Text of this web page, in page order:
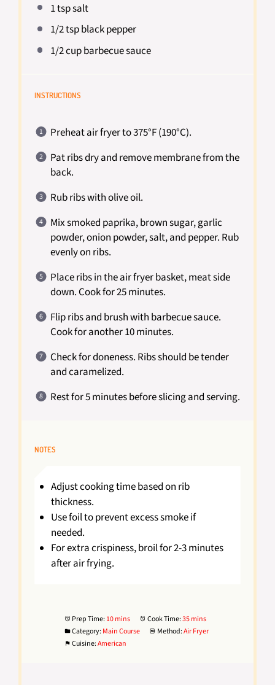
1 tspsalt
1/2 tspblack pepper
1/2 cupbarbecue sauce
INSTRUCTIONS
Preheat air fryer to 375°F (190°C).
Pat ribs dry and remove membrane from the
back.
Rub ribs with olive oil.
Mix smoked paprika, brown sugar, garlic
powder, onion powder, salt, and pepper. Rub
evenly on ribs.
Place ribs in the air fryer basket, meat side
down. Cook for 25 minutes.
Flip ribs and brush with barbecue sauce.
Cook for another 10 minutes.
Check for doneness. Ribs should be tender
and caramelized.
Rest for 5 minutes before slicing and serving.
NOTES
Adjust cooking time based on rib
thickness.
Use foil to prevent excess smoke if
needed.
For extra crispiness, broil for 2-3 minutes
after air frying.
Prep Time: 10 mins Cook Time:35 mins
Category: Main Course Method:Air Fryer
Cuisine:American